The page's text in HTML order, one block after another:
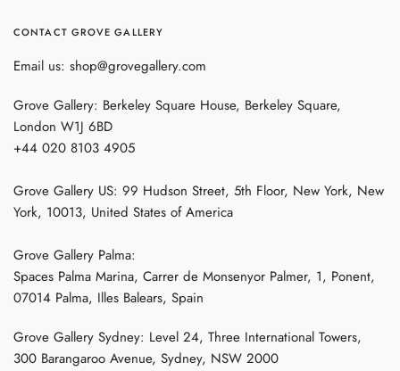
CONTACT GROVE GALLERY
Email us: shop@grovegallery.com
Grove Gallery: Berkeley Square House, Berkeley Square,
London W1J 6BD
+44 020 8103 4905
Grove Gallery US: 99 Hudson Street, 5th Floor, New York, New
York, 10013, United States of America
Grove Gallery Palma:
Spaces Palma Marina, Carrer de Monsenyor Palmer, 1, Ponent,
07014 Palma, Illes Balears, Spain
Grove Gallery Sydney: Level 24, Three International Towers,
300 Barangaroo Avenue, Sydney, NSW 2000